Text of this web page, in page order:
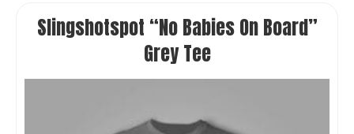
Slingshotspot “No Babies On Board”
Grey Tee